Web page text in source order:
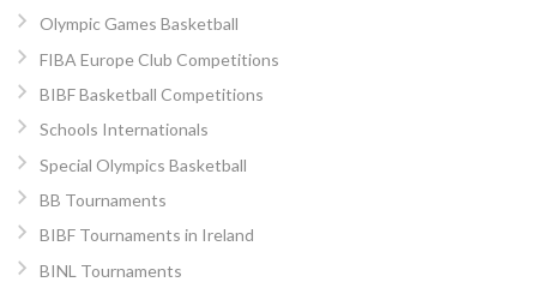
Olympic Games Basketball
FIBA Europe Club Competitions
BIBF Basketball Competitions
Schools Internationals
Special Olympics Basketball
BB Tournaments
BIBF Tournaments in Ireland
BINL Tournaments